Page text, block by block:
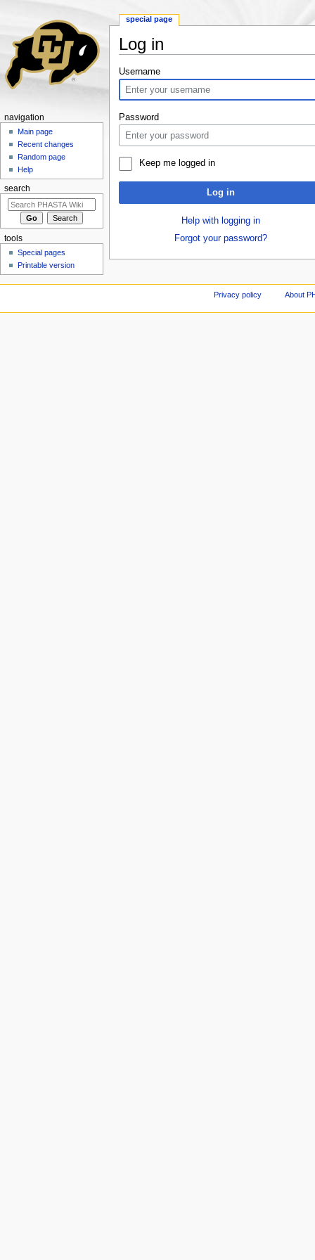
Log in
Username
Password
Keep me logged in
Log in
Help with logging in
Forgot your password?
special page
navigation
Main page
Recent changes
Random page
Help
search
tools
Special pages
Printable version
Privacy policy About